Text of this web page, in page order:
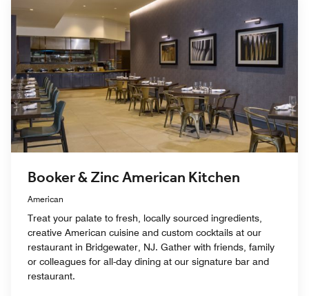
Booker & Zinc American Kitchen
American
Treat your palate to fresh, locally sourced ingredients,
creative American cuisine and custom cocktails at our
restaurant in Bridgewater, NJ. Gather with friends, family
or colleagues for all-day dining at our signature bar and
restaurant.